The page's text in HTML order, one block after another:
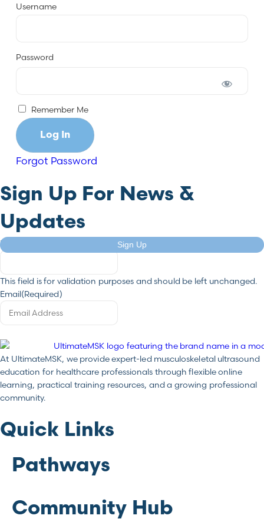
Username
Password
Remember Me
Forgot Password
Sign Up For News &
Updates
Email
This field is for validation purposes and should be left unchanged.
Email(Required)
Sign Up
At UltimateMSK, we provide expert-led musculoskeletal ultrasound
education for healthcare professionals through flexible online
learning, practical training resources, and a growing professional
community.
Quick Links
Pathways
Community Hub